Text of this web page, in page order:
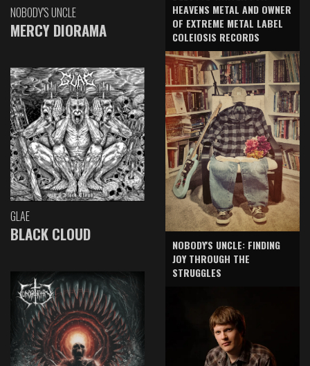
NOBODY'S UNCLE
MERCY DIORAMA
GLAE
BLACK CLOUD
HEAVENS METAL AND OWNER
OF EXTREME METAL LABEL
COLEIOSIS RECORDS
NOBODY'S UNCLE: FINDING
JOY THROUGH THE
STRUGGLES